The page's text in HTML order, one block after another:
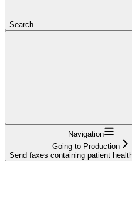
Search...
Navigation
Going to Production
Send faxes containing patient